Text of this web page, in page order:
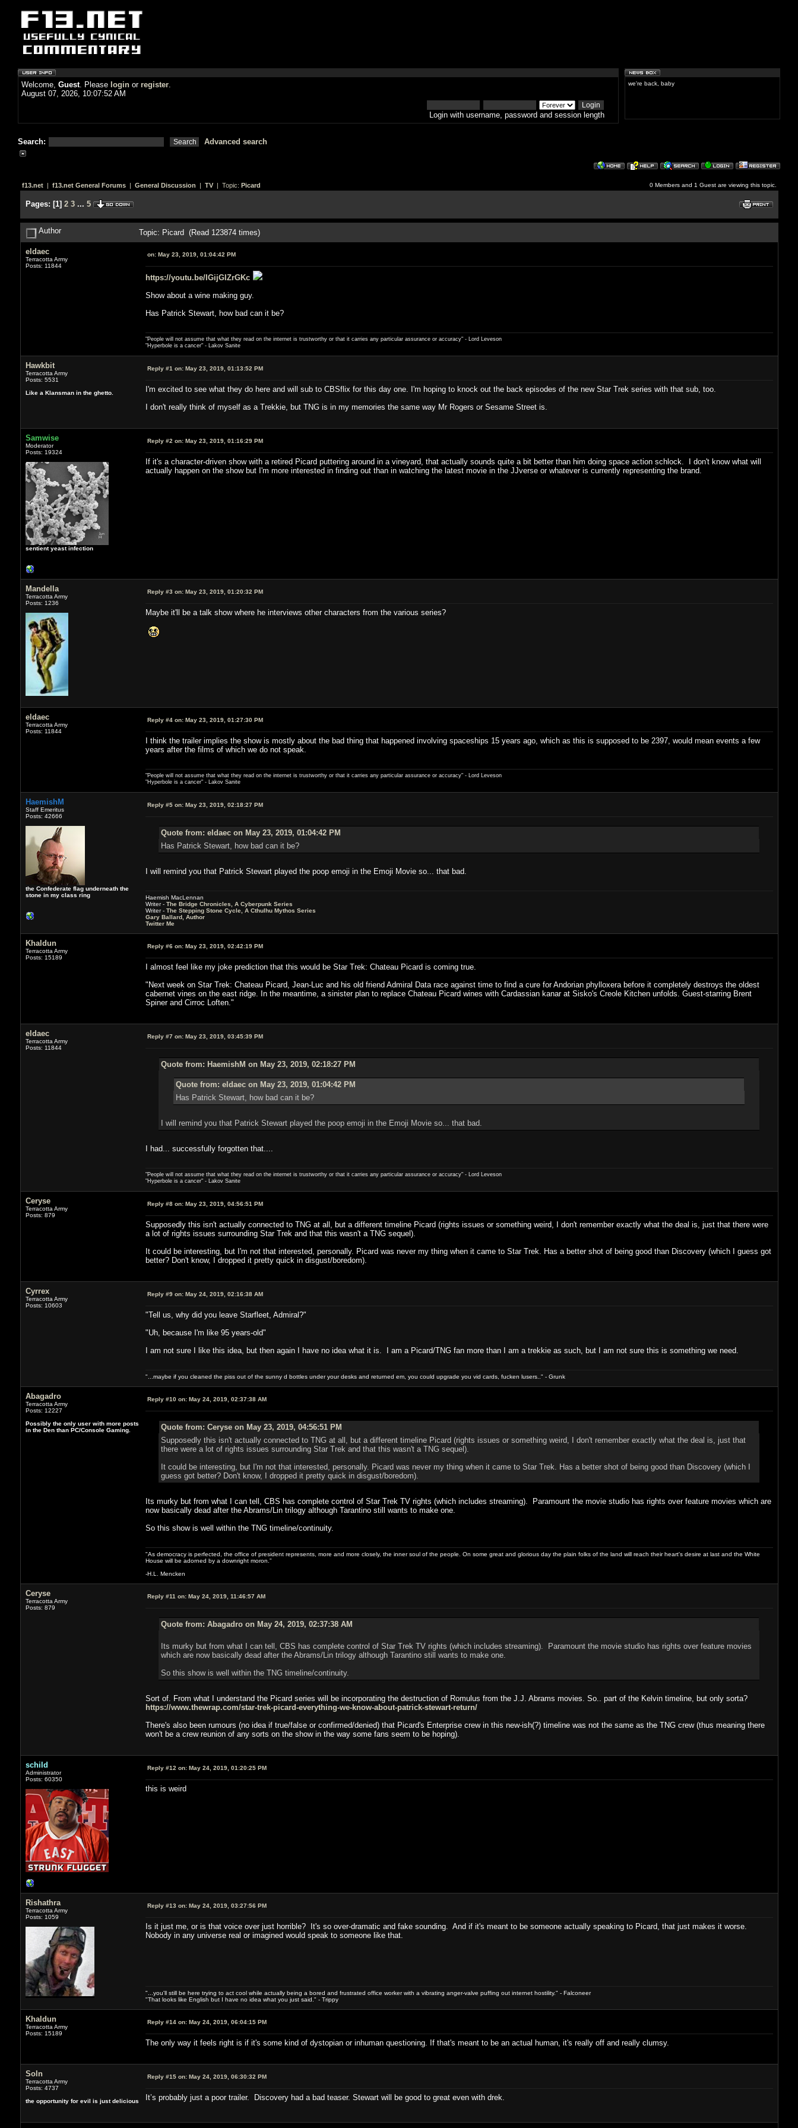
Welcome, Guest. Please login or register.
August 07, 2026, 10:07:52 AM
Login with username, password and session length
Search: Advanced search
we're back, baby
f13.net| f13.net General Forums| General Discussion | TV| Topic: Picard 0 Members and 1 Guest are viewing this topic.
Pages: [1] 2 3 ... 5
Author Topic: Picard (Read 123874 times)
eldaec
Terracotta Army
Posts: 11844
on:May 23, 2019, 01:04:42 PM
https://youtu.be/IGijGIZrGKc
Show about a wine making guy.
Has Patrick Stewart, how bad can it be?
"People will not assume that what they read on the internet is trustworthy or that it carries any particular ­assurance or accuracy" - Lord Leveson
"Hyperbole is a cancer" - Lakov Sanite
Hawkbit
Terracotta Army
Posts: 5531
Like a Klansman in the ghetto.
Reply #1 on:May 23, 2019, 01:13:52 PM
I'm excited to see what they do here and will sub to CBSflix for this day one. I'm hoping to knock out the back episodes of the new Star Trek series with that sub, too.
I don't really think of myself as a Trekkie, but TNG is in my memories the same way Mr Rogers or Sesame Street is.
Samwise
Moderator
Posts: 19324
sentient yeast infection
Reply #2 on:May 23, 2019, 01:16:29 PM
If it's a character-driven show with a retired Picard puttering around in a vineyard, that actually sounds quite a bit better than him doing space action schlock. I don't know what will
actually happen on the show but I'm more interested in finding out than in watching the latest movie in the JJverse or whatever is currently representing the brand.
Mandella
Terracotta Army
Posts: 1236
Reply #3 on:May 23, 2019, 01:20:32 PM
Maybe it'll be a talk show where he interviews other characters from the various series?
eldaec
Terracotta Army
Posts: 11844
Reply #4 on:May 23, 2019, 01:27:30 PM
I think the trailer implies the show is mostly about the bad thing that happened involving spaceships 15 years ago, which as this is supposed to be 2397, would mean events a few
years after the films of which we do not speak.
"People will not assume that what they read on the internet is trustworthy or that it carries any particular ­assurance or accuracy" - Lord Leveson
"Hyperbole is a cancer" - Lakov Sanite
HaemishM
Staff Emeritus
Posts: 42666
the Confederate flag underneath the
stone in my class ring
Reply #5 on:May 23, 2019, 02:18:27 PM
Quote from: eldaec on May 23, 2019, 01:04:42 PM
Has Patrick Stewart, how bad can it be?
I will remind you that Patrick Stewart played the poop emoji in the Emoji Movie so... that bad.
Haemish MacLennan
Writer - The Bridge Chronicles, A Cyberpunk Series
Writer - The Stepping Stone Cycle, A Cthulhu Mythos Series
Gary Ballard, Author
Twitter Me
Khaldun
Terracotta Army
Posts: 15189
Reply #6 on:May 23, 2019, 02:42:19 PM
I almost feel like my joke prediction that this would be Star Trek: Chateau Picard is coming true.
"Next week on Star Trek: Chateau Picard, Jean-Luc and his old friend Admiral Data race against time to find a cure for Andorian phylloxera before it completely destroys the oldest
cabernet vines on the east ridge. In the meantime, a sinister plan to replace Chateau Picard wines with Cardassian kanar at Sisko's Creole Kitchen unfolds. Guest-starring Brent
Spiner and Cirroc Loften."
eldaec
Terracotta Army
Posts: 11844
Reply #7 on:May 23, 2019, 03:45:39 PM
Quote from: HaemishM on May 23, 2019, 02:18:27 PM
Quote from: eldaec on May 23, 2019, 01:04:42 PM
Has Patrick Stewart, how bad can it be?
I will remind you that Patrick Stewart played the poop emoji in the Emoji Movie so... that bad.
I had... successfully forgotten that....
"People will not assume that what they read on the internet is trustworthy or that it carries any particular ­assurance or accuracy" - Lord Leveson
"Hyperbole is a cancer" - Lakov Sanite
Ceryse
Terracotta Army
Posts: 879
Reply #8 on:May 23, 2019, 04:56:51 PM
Supposedly this isn't actually connected to TNG at all, but a different timeline Picard (rights issues or something weird, I don't remember exactly what the deal is, just that there were
a lot of rights issues surrounding Star Trek and that this wasn't a TNG sequel).
It could be interesting, but I'm not that interested, personally. Picard was never my thing when it came to Star Trek. Has a better shot of being good than Discovery (which I guess got
better? Don't know, I dropped it pretty quick in disgust/boredom).
Cyrrex
Terracotta Army
Posts: 10603
Reply #9 on:May 24, 2019, 02:16:38 AM
"Tell us, why did you leave Starfleet, Admiral?"
"Uh, because I'm like 95 years-old"
I am not sure I like this idea, but then again I have no idea what it is. I am a Picard/TNG fan more than I am a trekkie as such, but I am not sure this is something we need.
"...maybe if you cleaned the piss out of the sunny d bottles under your desks and returned em, you could upgrade you vid cards, fucken lusers.." - Grunk
Abagadro
Terracotta Army
Posts: 12227
Possibly the only user with more posts
in the Den than PC/Console Gaming.
Reply #10 on:May 24, 2019, 02:37:38 AM
Quote from: Ceryse on May 23, 2019, 04:56:51 PM
Supposedly this isn't actually connected to TNG at all, but a different timeline Picard (rights issues or something weird, I don't remember exactly what the deal is, just that
there were a lot of rights issues surrounding Star Trek and that this wasn't a TNG sequel).
It could be interesting, but I'm not that interested, personally. Picard was never my thing when it came to Star Trek. Has a better shot of being good than Discovery (which I
guess got better? Don't know, I dropped it pretty quick in disgust/boredom).
Its murky but from what I can tell, CBS has complete control of Star Trek TV rights (which includes streaming). Paramount the movie studio has rights over feature movies which are
now basically dead after the Abrams/Lin trilogy although Tarantino still wants to make one.
So this show is well within the TNG timeline/continuity.
"As democracy is perfected, the office of president represents, more and more closely, the inner soul of the people. On some great and glorious day the plain folks of the land will reach their heart's desire at last and the White
House will be adorned by a downright moron.”
-H.L. Mencken
Ceryse
Terracotta Army
Posts: 879
Reply #11 on:May 24, 2019, 11:46:57 AM
Quote from: Abagadro on May 24, 2019, 02:37:38 AM
Its murky but from what I can tell, CBS has complete control of Star Trek TV rights (which includes streaming). Paramount the movie studio has rights over feature movies
which are now basically dead after the Abrams/Lin trilogy although Tarantino still wants to make one.
So this show is well within the TNG timeline/continuity.
Sort of. From what I understand the Picard series will be incorporating the destruction of Romulus from the J.J. Abrams movies. So.. part of the Kelvin timeline, but only sorta?
https://www.thewrap.com/star-trek-picard-everything-we-know-about-patrick-stewart-return/
There's also been rumours (no idea if true/false or confirmed/denied) that Picard's Enterprise crew in this new-ish(?) timeline was not the same as the TNG crew (thus meaning there
won't be a crew reunion of any sorts on the show in the way some fans seem to be hoping).
schild
Administrator
Posts: 60350
Reply #12 on:May 24, 2019, 01:20:25 PM
this is weird
Rishathra
Terracotta Army
Posts: 1059
Reply #13 on:May 24, 2019, 03:27:56 PM
Is it just me, or is that voice over just horrible? It's so over-dramatic and fake sounding. And if it's meant to be someone actually speaking to Picard, that just makes it worse.
Nobody in any universe real or imagined would speak to someone like that.
"...you'll still be here trying to act cool while actually being a bored and frustrated office worker with a vibrating anger-valve puffing out internet hostility." - Falconeer
"That looks like English but I have no idea what you just said." - Trippy
Khaldun
Terracotta Army
Posts: 15189
Reply #14 on:May 24, 2019, 06:04:15 PM
The only way it feels right is if it's some kind of dystopian or inhuman questioning. If that's meant to be an actual human, it's really off and really clumsy.
Soln
Terracotta Army
Posts: 4737
the opportunity for evil is just delicious
Reply #15 on:May 24, 2019, 06:30:32 PM
It’s probably just a poor trailer. Discovery had a bad teaser. Stewart will be good to great even with drek.